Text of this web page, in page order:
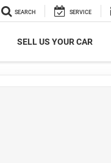
SEARCH SERVICE
SELL US YOUR CAR